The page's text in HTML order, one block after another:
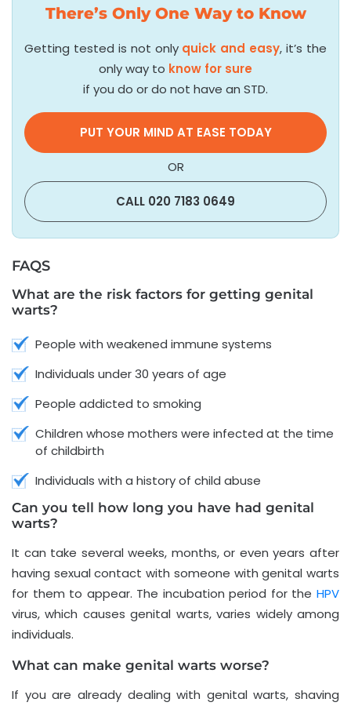
There’s Only One Way to Know
Getting tested is not only quick and easy, it’s the
only way to know for sure
if you do or do not have an STD.
PUT YOUR MIND AT EASE TODAY
OR
CALL 020 7183 0649
FAQS
What are the risk factors for getting genital
warts?
People with weakened immune systems
Individuals under 30 years of age
People addicted to smoking
Children whose mothers were infected at the time
of childbirth
Individuals with a history of child abuse
Can you tell how long you have had genital
warts?
It can take several weeks, months, or even years after
having sexual contact with someone with genital warts
for them to appear. The incubation period for the HPV
virus, which causes genital warts, varies widely among
individuals.
What can make genital warts worse?
If you are already dealing with genital warts, shaving